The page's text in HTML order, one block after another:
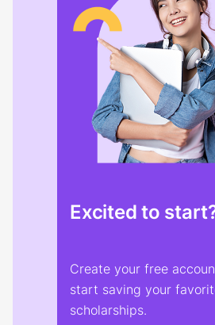
Excited to
Create your free
start saving your
scholarships.